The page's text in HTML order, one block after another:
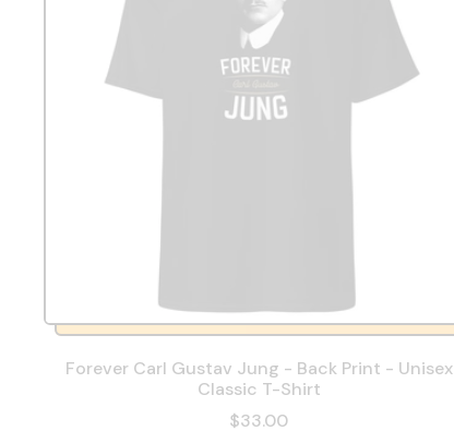
Forever Carl Gustav Jung - Back Print - Unisex
Classic T-Shirt
$33.00